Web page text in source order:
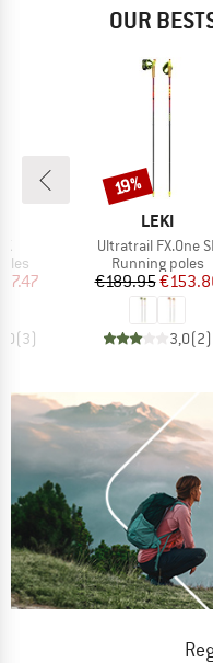
OUR
Price
(3)
BRAND
LEKI
Item(s)
Ultratrail FX.One SL
Product group
Running poles
Price
€189.95
3,0(2)
Discount
19%